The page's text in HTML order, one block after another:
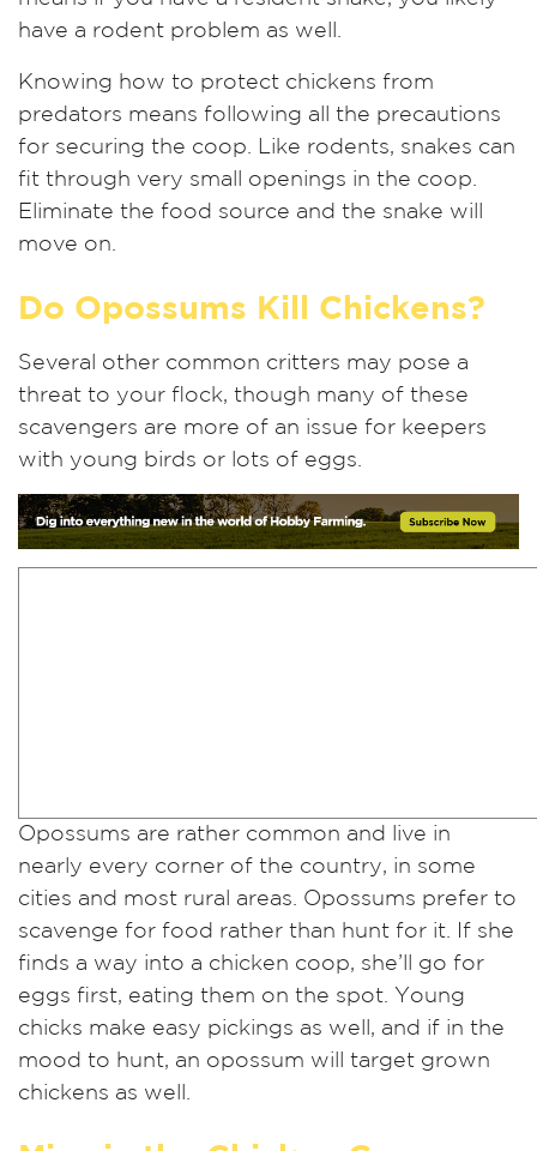
have a rodent problem as well.
Knowing how to protect chickens from
predators means following all the precautions
for securing the coop. Like rodents, snakes can
fit through very small openings in the coop.
Eliminate the food source and the snake will
move on.
Do Opossums Kill Chickens?
Several other common critters may pose a
threat to your flock, though many of these
scavengers are more of an issue for keepers
with young birds or lots of eggs.
Opossums are rather common and live in
nearly every corner of the country, in some
cities and most rural areas. Opossums prefer to
scavenge for food rather than hunt for it. If she
finds a way into a chicken coop, she’ll go for
eggs first, eating them on the spot. Young
chicks make easy pickings as well, and if in the
mood to hunt, an opossum will target grown
chickens as well.